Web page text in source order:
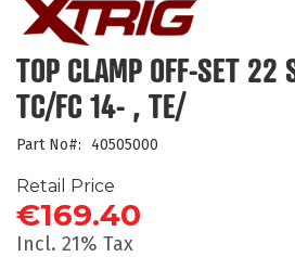
TOP CLAMP OFF-SET 22
TC/FC 14- , TE/
Part No 40505000
Retail Price
€169.40
Incl. 21% Tax
the
beginning
of
the
images
gallery